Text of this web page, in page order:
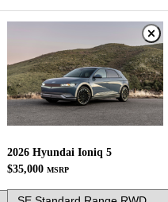
2026 Hyundai Ioniq 5
$35,000 MSRP